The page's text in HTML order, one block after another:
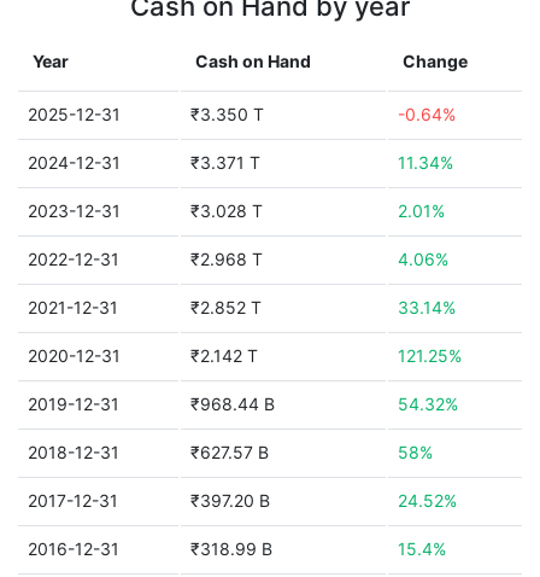
Year Cash on Hand Change
2025-12-31 ₹3.350 T -0.64%
2024-12-31 ₹3.371 T 11.34%
2023-12-31 ₹3.028 T 2.01%
2022-12-31 ₹2.968 T 4.06%
2021-12-31 ₹2.852 T 33.14%
2020-12-31 ₹2.142 T 121.25%
2019-12-31 ₹968.44 B 54.32%
2018-12-31 ₹627.57 B 58%
2017-12-31 ₹397.20 B 24.52%
2016-12-31 ₹318.99 B 15.4%